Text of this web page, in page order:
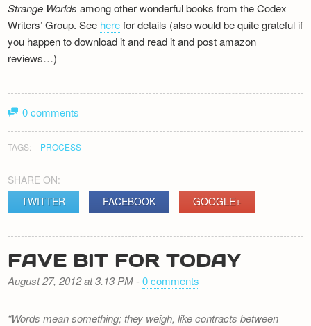
Strange Worlds among other wonderful books from the Codex
Writers’ Group. See herefor details (also would be quite grateful if
you happen to download it and read it and post amazon
reviews…)
0 comments
TAGS: PROCESS
SHARE ON:
TWITTER
FACEBOOK GOOGLE+
FAVE BIT FOR TODAY
August 27, 2012 at 3.13 PM-0 comments
Words mean something; they weigh, like contracts between